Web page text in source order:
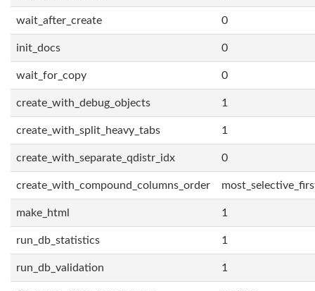
wait_after_create 0
init_docs 0
wait_for_copy 0
create_with_debug_objects 1
create_with_split_heavy_tabs 1
create_with_separate_qdistr_idx 0
create_with_compound_columns_order
make_html 1
run_db_statistics 1
run_db_validation 1